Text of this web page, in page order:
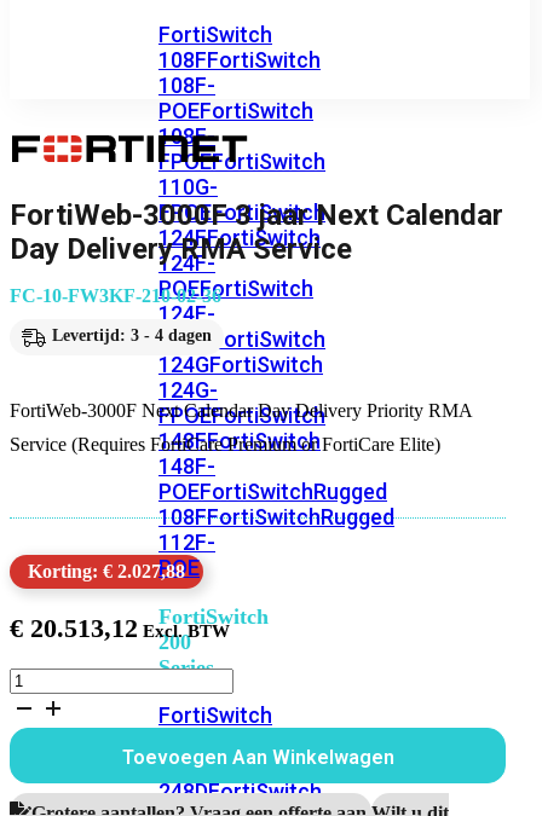
FortiSwitch
108FFortiSwitch
108F-
POEFortiSwitch
108F-
FPOEFortiSwitch
110G-
FPOEFortiSwitch
124FFortiSwitch
124F-
POEFortiSwitch
124F-
FPOE FortiSwitch
124GFortiSwitch
124G-
FPOEFortiSwitch
148FFortiSwitch
148F-
POEFortiSwitchRugged
108FFortiSwitchRugged
112F-
POE
FortiSwitch
200
Series
FortiSwitch
FPOEFortiSwitch
248DFortiSwitch
FortiWeb-3000F 3 jaar Next Calendar
Day Delivery RMA Service
FC-10-FW3KF-210-02-36
Levertijd: 3 - 4 dagen
FortiWeb-3000F Next Calendar Day Delivery Priority RMA
Service (Requires FortiCare Premium or FortiCare Elite)
Korting: € 2.027,88
€ 20.513,12
FortiWeb-
3000F
jaar
Next
Calendar
Day
Toevoegen Aan Winkelwagen